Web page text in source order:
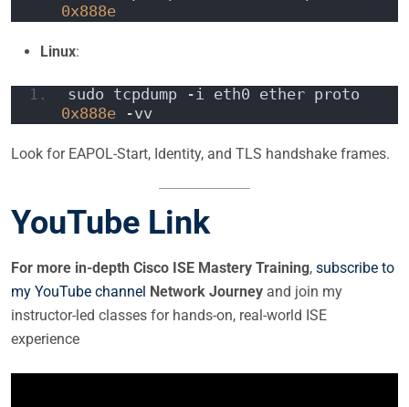
0x888e
Linux:
0x888e -vv
Look for EAPOL-Start, Identity, and TLS handshake frames.
YouTube Link
For more in-depth Cisco ISE Mastery Training, subscribe to
my YouTube channel Network Journey and join my
instructor-led classes for hands-on, real-world ISE
experience